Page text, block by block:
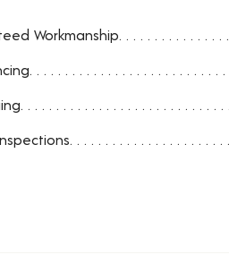
Workmanship